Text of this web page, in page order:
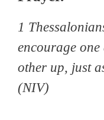
1
encourage
other up, just
(NIV)